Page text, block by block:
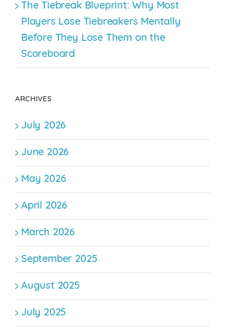
The Tiebreak Blueprint: Why Most
Players Lose Tiebreakers Mentally
Before They Lose Them on the
Scoreboard
ARCHIVES
July 2026
June 2026
May 2026
April 2026
March 2026
September 2025
August 2025
July 2025